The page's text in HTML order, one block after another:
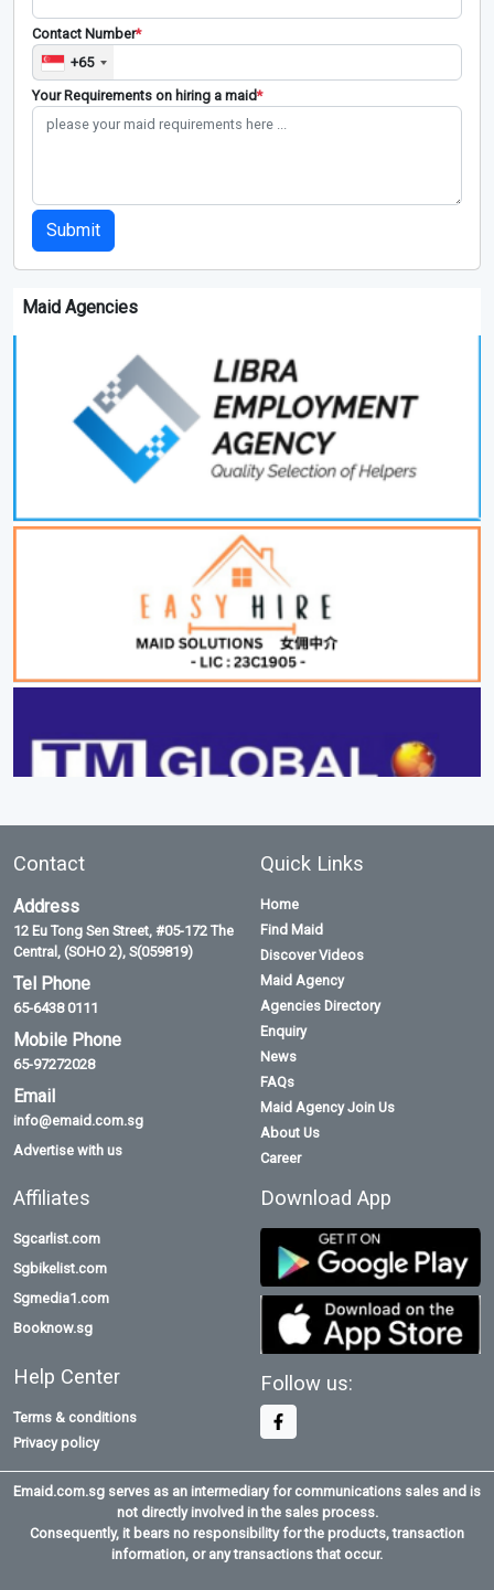
Contact Number*
+65
Your Requirements on hiring a maid*
Submit
Maid Agencies
Contact
Address
12 Eu Tong Sen Street, #05-172 The
Central, (SOHO 2), S(059819)
Tel Phone
65-6438 0111
Mobile Phone
65-97272028
Email
info@emaid.com.sg
Advertise with us
Quick Links
Home
Find Maid
Discover Videos
Maid Agency
Agencies Directory
Enquiry
News
FAQs
Maid Agency Join Us
About Us
Career
Affiliates
Sgcarlist.com
Sgbikelist.com
Sgmedia1.com
Booknow.sg
Help Center
Terms & conditions
Privacy policy
Download App
Follow us:
Emaid.com.sg serves as an intermediary for communications sales and is
not directly involved in the sales process.
Consequently, it bears no responsibility for the products, transaction
information, or any transactions that occur.